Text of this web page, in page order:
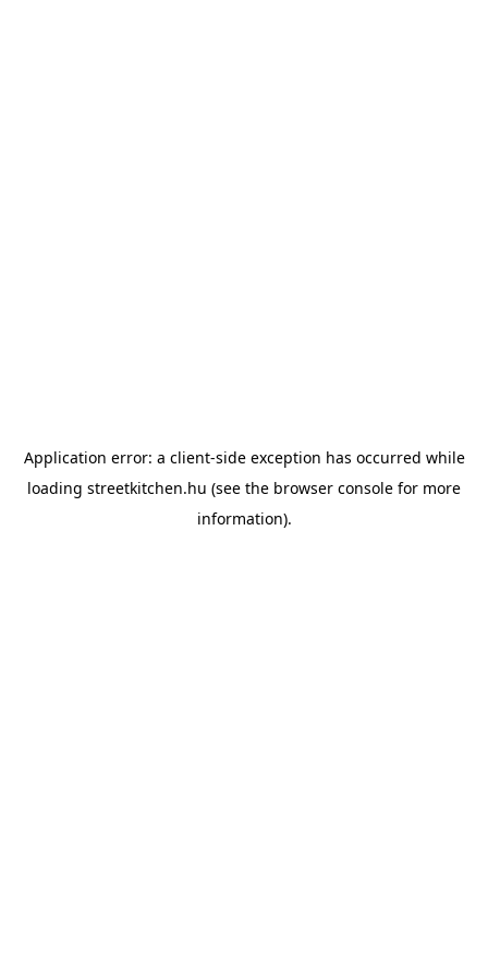
Application error: a client-side exception has occurred while
loading streetkitchen.hu (see the browser console for more
information).